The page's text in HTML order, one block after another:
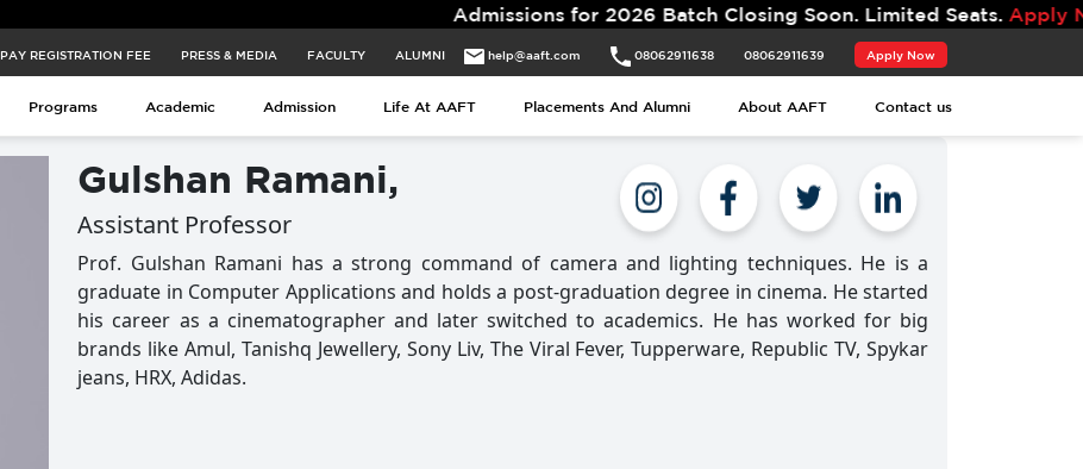
Admissions for 2026 Batch Closing Soon. Limited Seats.Apply Now.
PAY REGISTRATION FEE PRESS & MEDIA FACULTY ALUMNI help@aaft.com 08062911638 08062911639 Apply Now
Programs Academic Admission Life At AAFT Placements And Alumni About AAFT Contact us
Gulshan Ramani,
Assistant Professor
Prof. Gulshan Ramani has a strong command of camera and lighting techniques. He is a
graduate in Computer Applications and holds a post-graduation degree in cinema. He started
his career as a cinematographer and later switched to academics. He has worked for big
brands like Amul, Tanishq Jewellery, Sony Liv, The Viral Fever, Tupperware, Republic TV, Spykar
jeans, HRX, Adidas.